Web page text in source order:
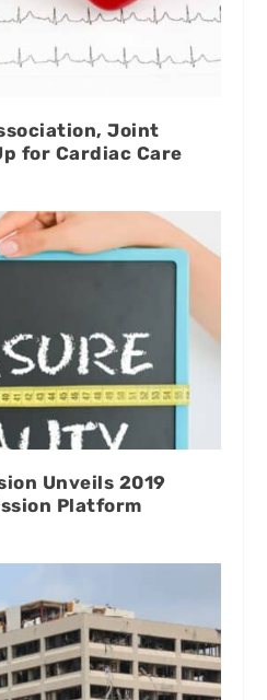
Joint
for Cardiac Care
Unveils 2019
Platform